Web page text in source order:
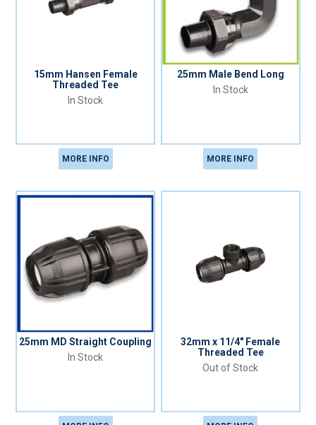
15mm Hansen Female
Threaded Tee
In Stock
MORE INFO
25mm Male Bend Long
In Stock
MORE INFO
25mm MD Straight Coupling
In Stock
32mm x 11/4" Female
Threaded Tee
Out of Stock